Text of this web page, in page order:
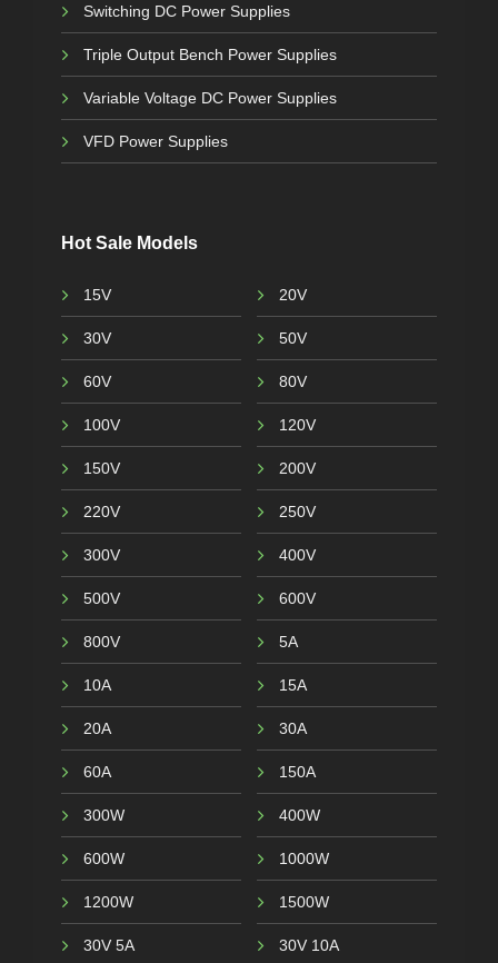
Switching DC Power Supplies
Triple Output Bench Power Supplies
Variable Voltage DC Power Supplies
VFD Power Supplies
Hot Sale Models
15V 20V
30V 50V
60V 80V
100V 120V
150V 200V
220V 250V
300V 400V
500V 600V
800V 5A
10A 15A
20A 30A
60A 150A
300W 400W
600W 1000W
1200W 1500W
30V 5A 30V 10A